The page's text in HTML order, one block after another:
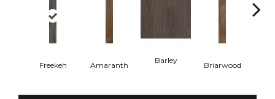
Freekeh Amaranth
Barley
Briarwood